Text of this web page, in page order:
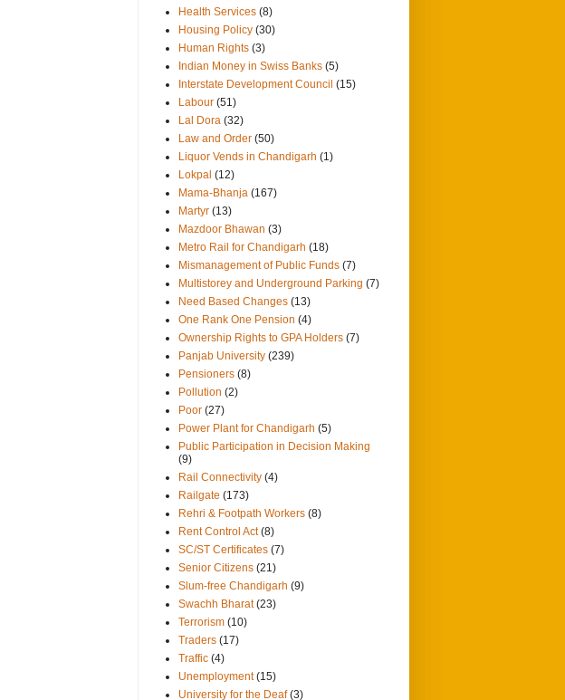
Health Services (8)
Housing Policy (30)
Human Rights (3)
Indian Money in Swiss Banks (5)
Interstate Development Council (15)
Labour (51)
Lal Dora (32)
Law and Order (50)
Liquor Vends in Chandigarh (1)
Lokpal (12)
Mama-Bhanja (167)
Martyr (13)
Mazdoor Bhawan (3)
Metro Rail for Chandigarh (18)
Mismanagement of Public Funds (7)
Multistorey and Underground Parking (7)
Need Based Changes (13)
One Rank One Pension (4)
Ownership Rights to GPA Holders (7)
Panjab University (239)
Pensioners (8)
Pollution (2)
Poor (27)
Power Plant for Chandigarh (5)
Public Participation in Decision Making
(9)
Rail Connectivity (4)
Railgate (173)
Rehri & Footpath Workers (8)
Rent Control Act (8)
SC/ST Certificates (7)
Senior Citizens (21)
Slum-free Chandigarh (9)
Swachh Bharat (23)
Terrorism (10)
Traders (17)
Traffic (4)
Unemployment (15)
University for the Deaf (3)